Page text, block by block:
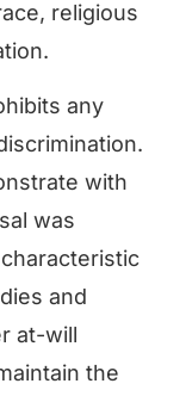
religious
any
with
was
and
at-will
the